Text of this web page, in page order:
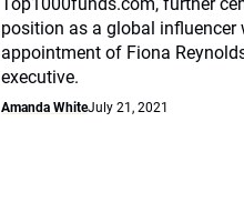
position as a global influencer
appointment of Fiona
executive.
Amanda WhiteJuly 21, 2021